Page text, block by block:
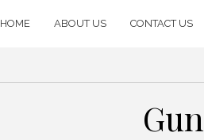
HOME ABOUT US CONTACT US